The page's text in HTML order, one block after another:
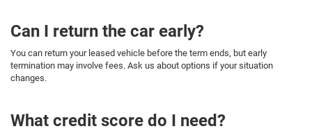
Can I return the car early?
You can return your leased vehicle before the term ends, but early
termination may involve fees. Ask us about options if your situation
changes.
What credit score do I need?